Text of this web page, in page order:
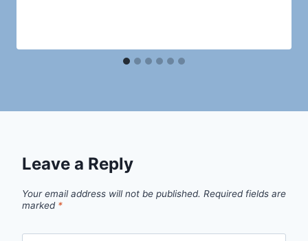
Leave a Reply
Your email address will not be published. Required fields are
marked *